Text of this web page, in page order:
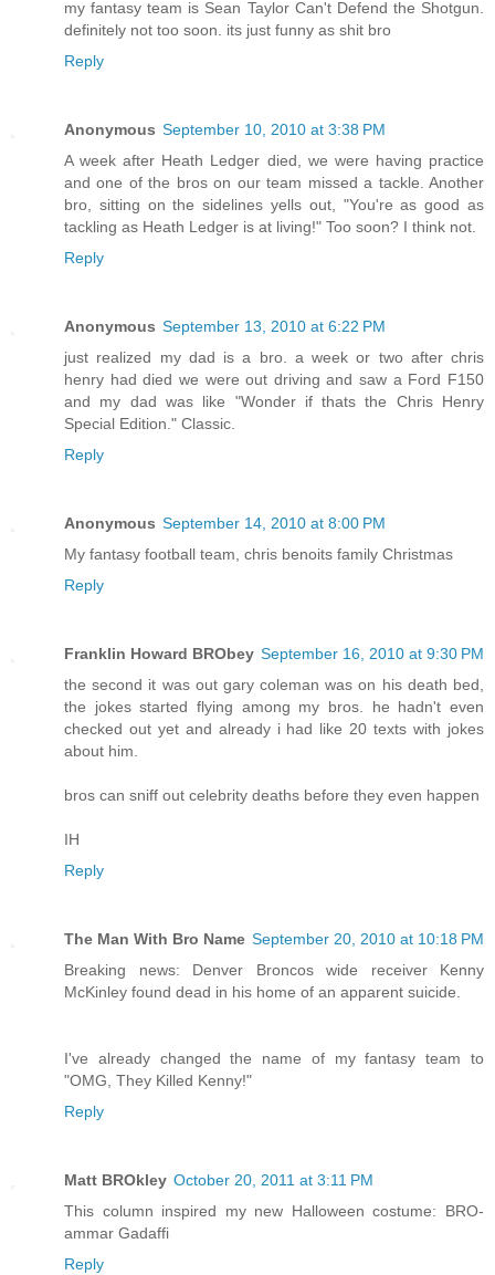
my fantasy team is Sean Taylor Can't Defend the Shotgun.
definitely not too soon. its just funny as shit bro
Reply
Anonymous September 10, 2010 at 3:38 PM
A week after Heath Ledger died, we were having practice
and one of the bros on our team missed a tackle. Another
bro, sitting on the sidelines yells out, "You're as good as
tackling as Heath Ledger is at living!" Too soon? I think not.
Reply
Anonymous September 13, 2010 at 6:22 PM
just realized my dad is a bro. a week or two after chris
henry had died we were out driving and saw a Ford F150
and my dad was like "Wonder if thats the Chris Henry
Special Edition." Classic.
Reply
Anonymous September 14, 2010 at 8:00 PM
My fantasy football team, chris benoits family Christmas
Reply
Franklin Howard BRObey September 16, 2010 at 9:30 PM
the second it was out gary coleman was on his death bed,
the jokes started flying among my bros. he hadn't even
checked out yet and already i had like 20 texts with jokes
about him.
bros can sniff out celebrity deaths before they even happen
IH
Reply
The Man With Bro Name September 20, 2010 at 10:18 PM
Breaking news: Denver Broncos wide receiver Kenny
McKinley found dead in his home of an apparent suicide.
I've already changed the name of my fantasy team to
"OMG, They Killed Kenny!"
Reply
Matt BROkley October 20, 2011 at 3:11 PM
This column inspired my new Halloween costume: BRO-
ammar Gadaffi
Reply